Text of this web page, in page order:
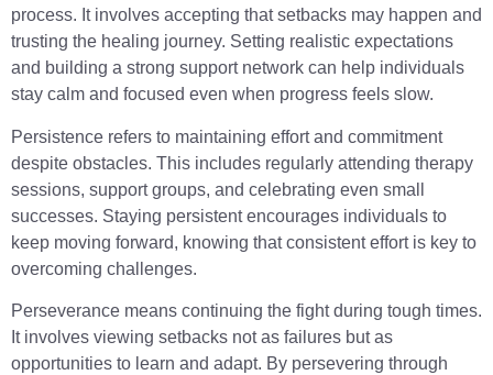
process. It involves accepting that setbacks may happen and
trusting the healing journey. Setting realistic expectations
and building a strong support network can help individuals
stay calm and focused even when progress feels slow.
Persistence refers to maintaining effort and commitment
despite obstacles. This includes regularly attending therapy
sessions, support groups, and celebrating even small
successes. Staying persistent encourages individuals to
keep moving forward, knowing that consistent effort is key to
overcoming challenges.
Perseverance means continuing the fight during tough times.
It involves viewing setbacks not as failures but as
opportunities to learn and adapt. By persevering through